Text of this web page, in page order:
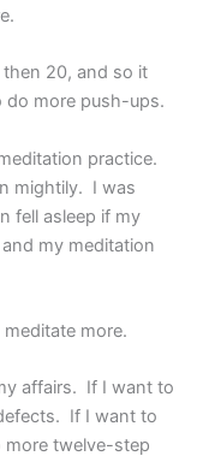
20, and so it
more push-ups.
practice.
mightily. I was
fell asleep if my
my meditation
more.
affairs. If I want to
If I want to
twelve-step